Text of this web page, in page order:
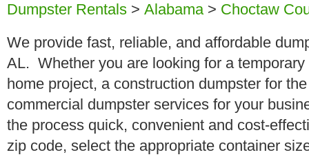
Dumpster Rentals > Alabama> Choctaw
We provide fast, reliable, and affordable
AL. Whether you are looking for a
home project, a construction dumpster for
commercial dumpster services for your
the process quick, convenient and cost-
zip code, select the appropriate container